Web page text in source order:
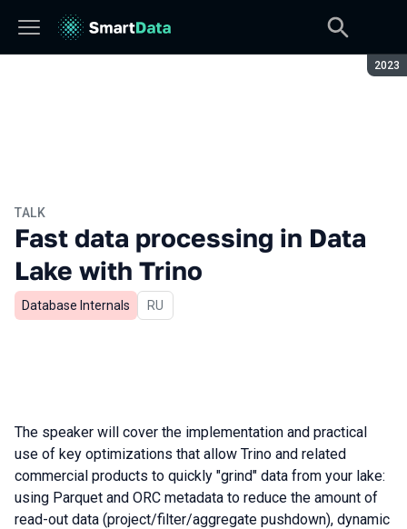
2023
TALK
Fast data processing in Data
Lake with Trino
Database Internals In Russian
RU
The speaker will cover the implementation and practical
use of key optimizations that allow Trino and related
commercial products to quickly "grind" data from your lake:
using Parquet and ORC metadata to reduce the amount of
read-out data (project/filter/aggregate pushdown), dynamic